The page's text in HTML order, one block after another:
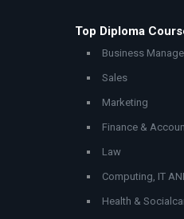
Top Diploma
Business
Sales
Marketing
Finance &
Law
Computing, IT
Health &